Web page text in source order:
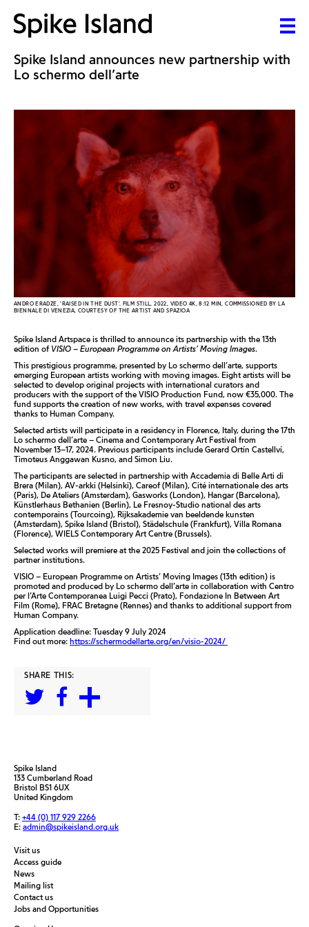
Spike Island announces new partnership with
Lo schermo dell’arte
ANDRO ERADZE, 'RAISED IN THE DUST'. FILM STILL, 2022, VIDEO 4K, 8:12 MIN, COMMISSIONED BY LA
BIENNALE DI VENEZIA, COURTESY OF THE ARTIST AND SPAZIOA
Spike Island Artspace is thrilled to announce its partnership with the 13th
edition ofVISIO – European Programme on Artists’ Moving Images.
This prestigious programme, presented by Lo schermo dell’arte, supports
emerging European artists working with moving images. Eight artists will be
selected to develop original projects with international curators and
producers with the support of the VISIO Production Fund, now €35,000. The
fund supports the creation of new works, with travel expenses covered
thanks to Human Company.
Selected artists will participate in a residency in Florence, Italy, during the 17th
Lo schermo dell’arte – Cinema and Contemporary Art Festival from
November 13–17, 2024. Previous participants include Gerard Ortín Castellví,
Timoteus Anggawan Kusno, and Simon Liu.
The participants are selected in partnership with Accademia di Belle Arti di
Brera (Milan), AV-arkki (Helsinki), Careof (Milan), Cité internationale des arts
(Paris), De Ateliers (Amsterdam), Gasworks (London), Hangar (Barcelona),
Künstlerhaus Bethanien (Berlin), Le Fresnoy-Studio national des arts
contemporains (Tourcoing), Rijksakademie van beeldende kunsten
(Amsterdam), Spike Island (Bristol), Städelschule (Frankfurt), Villa Romana
(Florence), WIELS Contemporary Art Centre (Brussels).
Selected works will premiere at the 2025 Festival and join the collections of
partner institutions.
VISIO – European Programme on Artists’ Moving Images (13th edition) is
promoted and produced by Lo schermo dell’arte in collaboration with Centro
per l’Arte Contemporanea Luigi Pecci (Prato), Fondazione In Between Art
Film (Rome), FRAC Bretagne (Rennes) and thanks to additional support from
Human Company.
Application deadline: Tuesday 9 July 2024
Find out more: https://schermodellarte.org/en/visio-2024/
SHARE THIS:
Spike Island
133 Cumberland Road
Bristol BS1 6UX
United Kingdom
T: +44 (0) 117 929 2266
E: admin@spikeisland.org.uk
Visit us
Access guide
News
Mailing list
Contact us
Jobs and Opportunities